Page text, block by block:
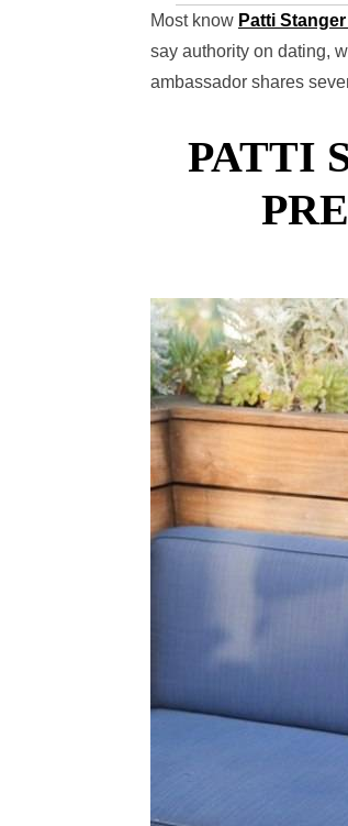
Most know Patti Stanger
say authority on dating,
ambassador shares
PATTI